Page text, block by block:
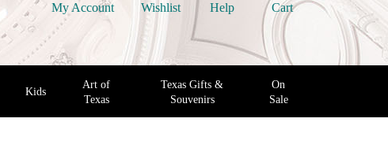
My Account Wishlist Help Cart
Kids
Art of
Texas
Texas Gifts &
Souvenirs
On
Sale